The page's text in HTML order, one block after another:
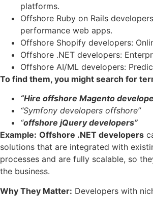
platforms.
Offshore Ruby on Rails
performance web apps.
Offshore Shopify developers:
Offshore .NET developers:
Offshore AI/ML developers:
To find them, you might search for
“Hire offshore Magento
“Symfony developers offshore”
“offshore jQuery developers”
Example: Offshore .NET developers
solutions that are integrated with
processes and are fully scalable, so
the business.
Why They Matter: Developers with